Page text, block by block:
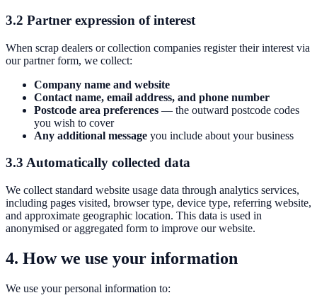
3.2 Partner expression of interest
When scrap dealers or collection companies register their interest via
our partner form, we collect:
Company name and website
Contact name, email address, and phone number
Postcode area preferences — the outward postcode codes
you wish to cover
Any additional message you include about your business
3.3 Automatically collected data
We collect standard website usage data through analytics services,
including pages visited, browser type, device type, referring website,
and approximate geographic location. This data is used in
anonymised or aggregated form to improve our website.
4. How we use your information
We use your personal information to: